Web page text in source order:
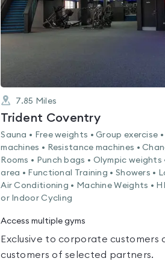
7.85 Miles
Trident Coventry
Sauna • Free weights • Group exercise
machines • Resistance machines •
Rooms • Punch bags • Olympic weights
area • Functional Training • Showers •
Air Conditioning • Machine Weights •
or Indoor Cycling
Access multiple gyms
Exclusive to corporate customers
customers of selected partners.